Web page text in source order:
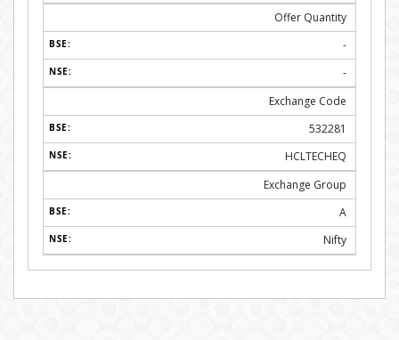
Offer Quantity
-
-
Exchange Code
532281
HCLTECHEQ
Exchange Group
A
Nifty